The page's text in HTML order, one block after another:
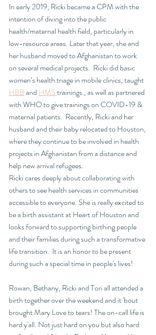
In early 2019, Ricki became a CPM with the
intention of diving into the public
health/maternal health field, particularly in
low-resource areas. Later that year, she and
her husband moved to Afghanistan to work
on several medical projects.  Ricki did basic
women’s health triage in mobile clinics, taught
HBB and HMS trainings , as well as partnered
with WHO to give trainings on COVID-19 &
maternal patients.  Recently, Ricki and her
husband and their baby relocated to Houston,
where they continue to be involved in health
projects in Afghanistan from a distance and
help new arrival refugees.
Ricki cares deeply about collaborating with
others to see health services in communities
accessible to everyone. She is really excited to
be a birth assistant at Heart of Houston and
looks forward to supporting birthing people
and their families during such a transformative
life transition.  It is an honor to be present
during such a special time in people's lives!
Rowan, Bethany, Ricki and Tori all attended a
birth together over the weekend and it 'bout
brought Mary Love to tears! The on-call life is
hard y'all. Not just hard on you but also hard